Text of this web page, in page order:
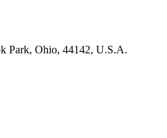
Park, Ohio, 44142, U.S.A.